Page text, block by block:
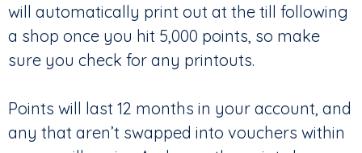
will automatically print out at the till following
a shop once you hit 5,000 points, so make
sure you check for any printouts.
Points will last 12 months in your account, and
any that aren’t swapped into vouchers within